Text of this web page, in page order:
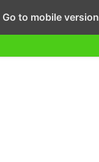
Go to mobile version